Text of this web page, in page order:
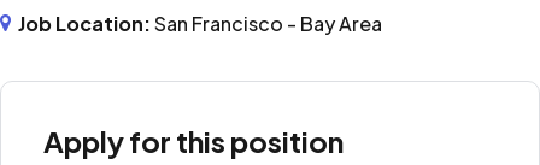
Job Location:San Francisco - Bay Area
Apply for this position